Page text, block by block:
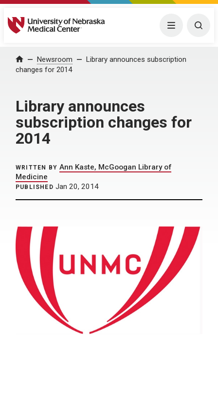
University of Nebraska Medical Center Menu
Home Newsroom
Library announces subscription
changes for 2014
Library announces
subscription changes for
2014
WRITTEN BY Ann Kaste, McGoogan Library of
Medicine
PUBLISHED Jan 20, 2014